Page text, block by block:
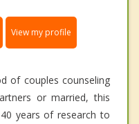
View my profile
of couples counseling
or married, this
years of research to